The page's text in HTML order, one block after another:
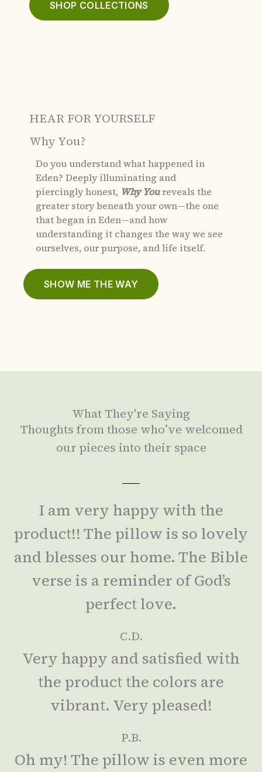
SHOP COLLECTIONS
HEAR FOR YOURSELF
Why You?
Do you understand what happened in
Eden? Deeply illuminating and
piercingly honest, Why Youreveals the
greater story beneath your own—the one
that began in Eden—and how
understanding it changes the way we see
ourselves, our purpose, and life itself.
SHOW ME THE WAY
What They're Saying
Thoughts from those who’ve welcomed
our pieces into their space
I am very happy with the
product!! The pillow is so lovely
and blesses our home. The Bible
verse is a reminder of God’s
perfect love.
C.D.
Very happy and satisfied with
the product the colors are
vibrant. Very pleased!
P.B.
Oh my! The pillow is even more